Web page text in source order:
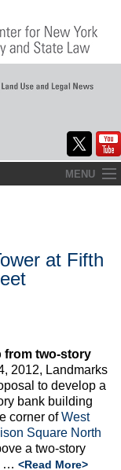
MENU
at Fifth
from two-story
2012, Landmarks
to develop a
bank building
corner ofWest
Square North
a two-story
… <Read More>